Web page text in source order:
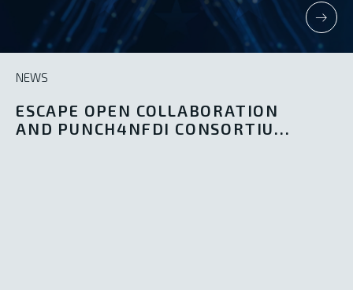
NEWS
ESCAPE OPEN COLLABORATION
AND PUNCH4NFDI CONSORTIU...